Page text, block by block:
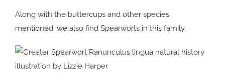
Along with the buttercups and other species
mentioned, we also find Spearworts in this family.